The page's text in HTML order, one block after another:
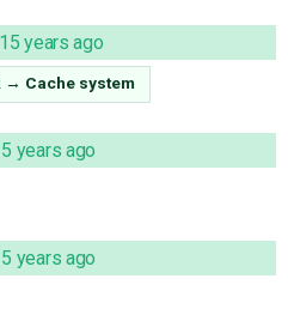
15 years ago
→ Cache system
years ago
years ago